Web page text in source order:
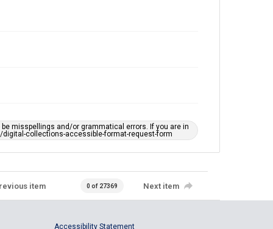
misspellings and/or grammatical errors. If you are in
collections-accessible-format-request-form
item 0 of 27369 Next item
Accessibility Statement